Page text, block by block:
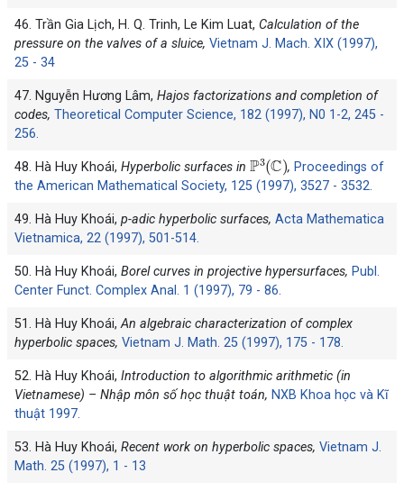
46. Trần Gia Lịch, H. Q. Trinh, Le Kim Luat, Calculation of the
pressure on the valves of a sluice, Vietnam J. Mach. XIX (1997),
25 - 34
47. Nguyễn Hương Lâm, Hajos factorizations and completion of
codes, Theoretical Computer Science, 182 (1997), N0 1-2, 245 -
256.
48. Hà Huy Khoái, Hyperbolic surfaces in
P3(C)
, Proceedings of
the American Mathematical Society, 125 (1997), 3527 - 3532.
49. Hà Huy Khoái, p-adic hyperbolic surfaces, Acta Mathematica
Vietnamica, 22 (1997), 501-514.
50. Hà Huy Khoái, Borel curves in projective hypersurfaces, Publ.
Center Funct. Complex Anal. 1 (1997), 79 - 86.
51. Hà Huy Khoái,An algebraic characterization of complex
hyperbolic spaces, Vietnam J. Math. 25 (1997), 175 - 178.
52. Hà Huy Khoái, Introduction to algorithmic arithmetic (in
Vietnamese) – Nhập môn số học thuật toán, NXB Khoa học và Kĩ
thuật 1997.
53. Hà Huy Khoái, Recent work on hyperbolic spaces, Vietnam J.
Math. 25 (1997), 1 - 13